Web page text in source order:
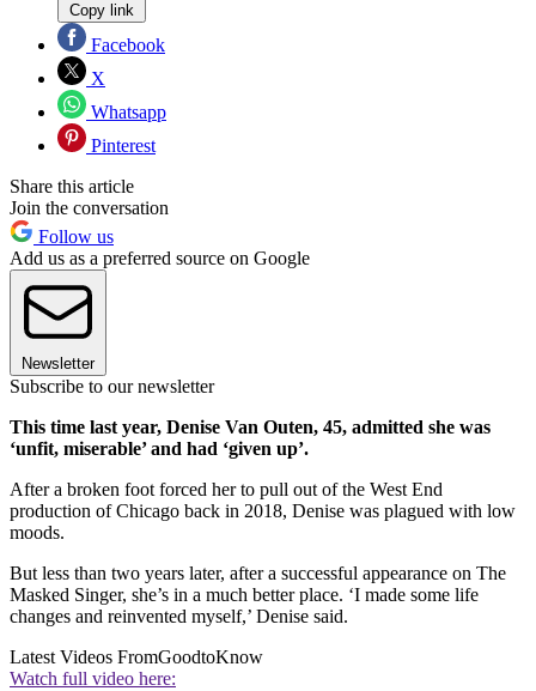
Copy link
Facebook
X
Whatsapp
Pinterest
Share this article
Join the conversation
Follow us
Add us as a preferred source on Google
Newsletter
Subscribe to our newsletter
This time last year, Denise Van Outen, 45, admitted she was
‘unfit, miserable’ and had ‘given up’.
After a broken foot forced her to pull out of the West End
production of Chicago back in 2018, Denise was plagued with low
moods.
But less than two years later, after a successful appearance on The
Masked Singer, she’s in a much better place. ‘I made some life
changes and reinvented myself,’ Denise said.
Latest Videos FromGoodtoKnow
Watch full video here: